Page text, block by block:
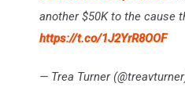
another $50K to the cause
https://t.co/1J2YrR8OOF
— Trea Turner